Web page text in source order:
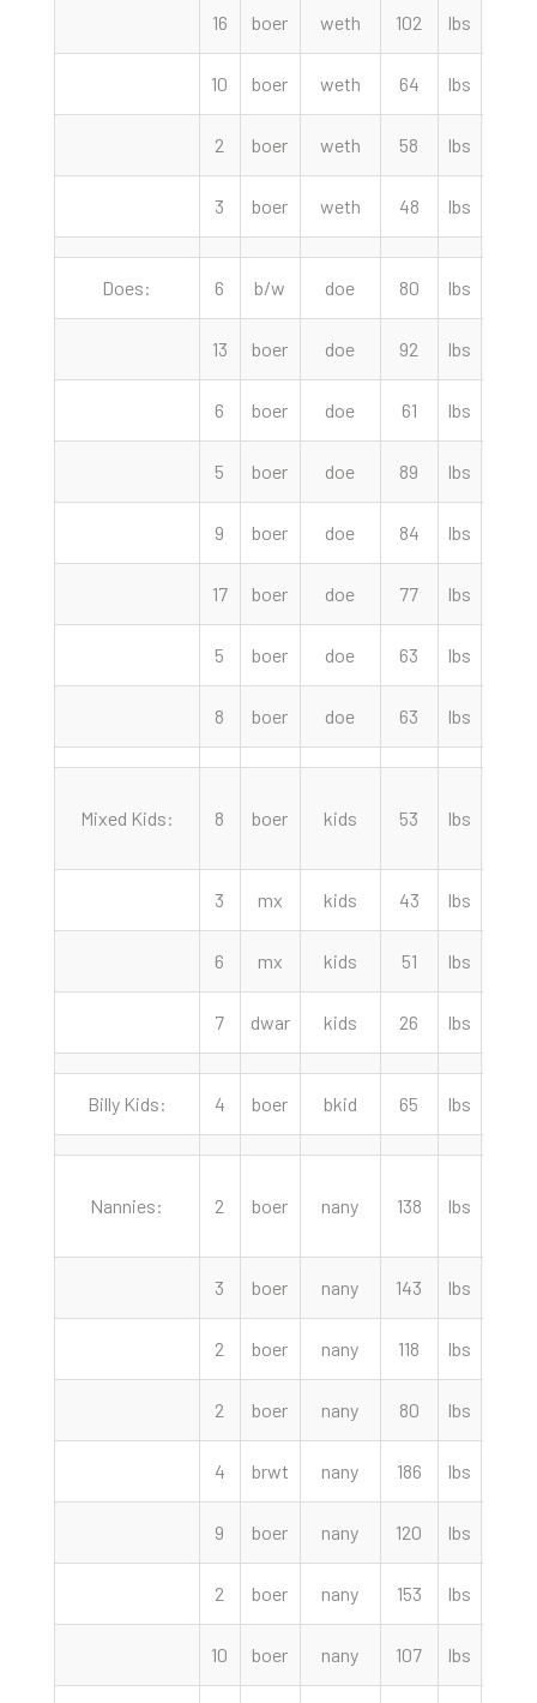
16 boer weth 102 lbs
10 boer weth 64 lbs
2 boer weth 58 lbs
3 boer weth 48 lbs
Does: 6 b/w doe 80 lbs
13 boer doe 92 lbs
6 boer doe 61 lbs
5 boer doe 89 lbs
9 boer doe 84 lbs
17 boer doe 77 lbs
5 boer doe 63 lbs
8 boer doe 63 lbs
Mixed Kids: 8 boer kids 53 lbs
3 mx kids 43 lbs
6 mx kids 51 lbs
7 dwar kids 26 lbs
Billy Kids: 4 boer bkid 65 lbs
Nannies: 2 boer nany 138 lbs
3 boer nany 143 lbs
2 boer nany 118 lbs
2 boer nany 80 lbs
4 brwt nany 186 lbs
9 boer nany 120 lbs
2 boer nany 153 lbs
10 boer nany 107 lbs